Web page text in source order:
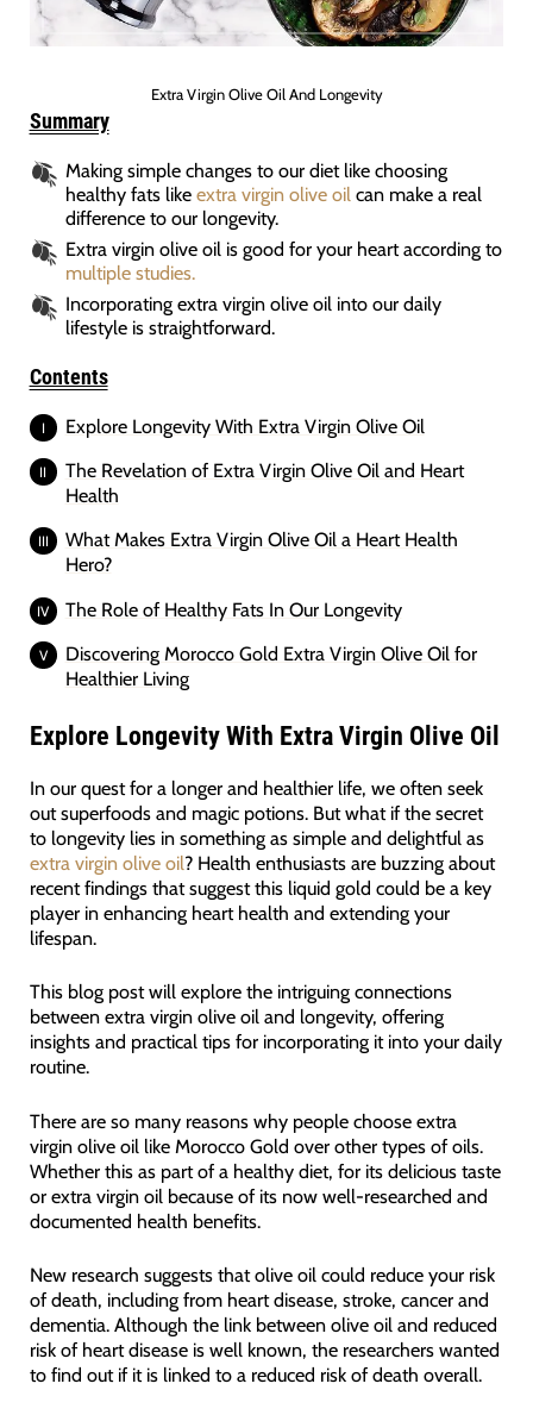
Extra Virgin Olive Oil And Longevity
Summary
Making simple changes to our diet like choosing
healthy fats like extra virgin olive oilcan make a real
difference to our longevity.
Extra virgin olive oil is good for your heart according to
multiple studies.
Incorporating extra virgin olive oil into our daily
lifestyle is straightforward.
Contents
Explore Longevity With Extra Virgin Olive Oil
The Revelation of Extra Virgin Olive Oil and Heart
Health
What Makes Extra Virgin Olive Oil a Heart Health
Hero?
The Role of Healthy Fats In Our Longevity
Discovering Morocco Gold Extra Virgin Olive Oil for
Healthier Living
Explore Longevity With Extra Virgin Olive Oil
In our quest for a longer and healthier life, we often seek
out superfoods and magic potions. But what if the secret
to longevity lies in something as simple and delightful as
extra virgin olive oil? Health enthusiasts are buzzing about
recent findings that suggest this liquid gold could be a key
player in enhancing heart health and extending your
lifespan.
This blog post will explore the intriguing connections
between extra virgin olive oil and longevity, offering
insights and practical tips for incorporating it into your daily
routine.
There are so many reasons why people choose extra
virgin olive oil like Morocco Gold over other types of oils.
Whether this as part of a healthy diet, for its delicious taste
or extra virgin oil because of its now well-researched and
documented health benefits.
New research suggests that olive oil could reduce your risk
of death, including from heart disease, stroke, cancer and
dementia. Although the link between olive oil and reduced
risk of heart disease is well known, the researchers wanted
to find out if it is linked to a reduced risk of death overall.